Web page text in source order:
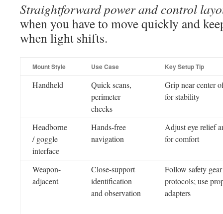
Straightforward power and control
when you have to move quickly and
when light shifts.
Mount Style Use Case Key Setup Tip
Handheld
Quick scans,
perimeter
checks
Grip near center
for stability
Headborne
/ goggle
interface
Hands-free
navigation
Adjust eye relief
for comfort
Weapon-
adjacent
Close-support
identification
and observation
Follow safety gear
protocols; use
adapters